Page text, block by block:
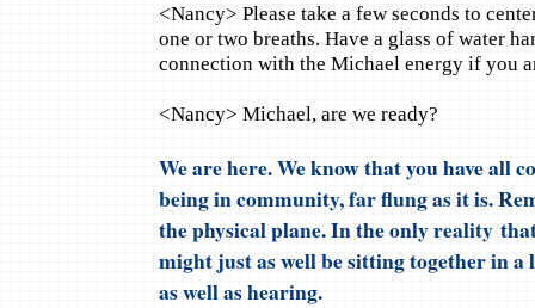
<Nancy> Please take a few seconds to
one or two breaths. Have a glass of water
connection with the Michael energy if you
<Nancy> Michael, are we ready?
We are here. We know that you have all
being in community, far flung as it is.
the physical plane. In the only reality
might just as well be sitting together in a
as well as hearing.